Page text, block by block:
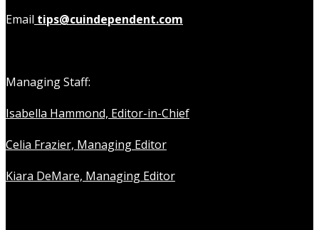
Email tips@cuindependent.com
Managing Staff:
Isabella Hammond, Editor-in-Chief
Celia Frazier, Managing Editor
Kiara DeMare, Managing Editor